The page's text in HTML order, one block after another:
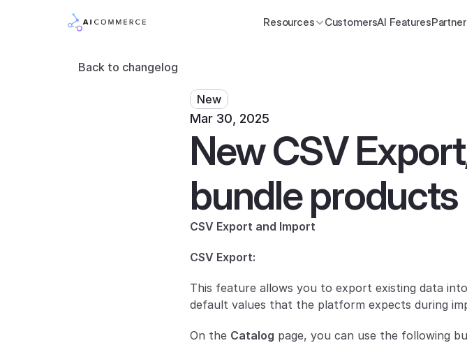
Resources CustomersAI Features
Back to changelog
New
Mar 30, 2025
New CSV
bundle products
CSV Export and Import
CSV Export:
This feature allows you to export existing data
default values that the platform expects during
On the Catalog page, you can use the following